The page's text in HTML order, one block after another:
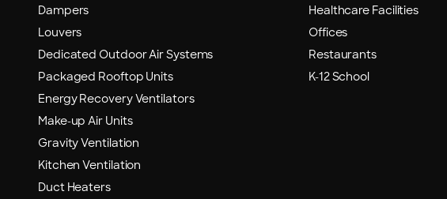
Dampers
Louvers
Dedicated Outdoor Air Systems
Packaged Rooftop Units
Energy Recovery Ventilators
Make-up Air Units
Gravity Ventilation
Kitchen Ventilation
Duct Heaters
Healthcare Facilities
Offices
Restaurants
K-12 School